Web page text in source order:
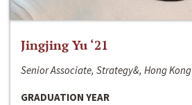
Jingjing Yu ‘21
Senior Associate, Strategy&, Hong Kong
GRADUATION YEAR